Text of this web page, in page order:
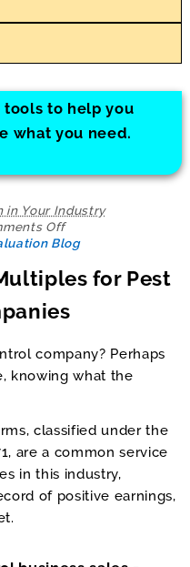
to help you
what you need.
in Your Industry
Offon
Business
Multiples
Pest
Companies
Blog
for Pest
company? Perhaps
knowing what the
classified under the
are a common service
in this industry,
of positive earnings,